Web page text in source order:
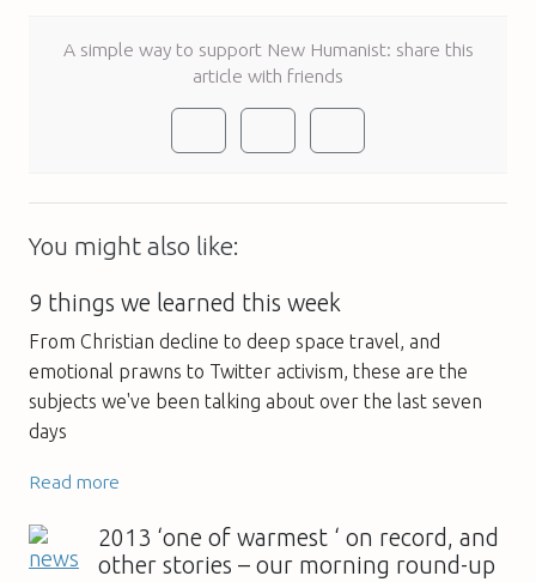
A simple way to support New Humanist: share this
article with friends
You might also like:
9 things we learned this week
From Christian decline to deep space travel, and
emotional prawns to Twitter activism, these are the
subjects we've been talking about over the last seven
days
Read more
2013 ‘one of warmest ‘ on record, and
other stories – our morning round-up